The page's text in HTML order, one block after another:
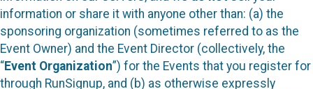
information or share it with anyone other than: (a) the
sponsoring organization (sometimes referred to as the
Event Owner) and the Event Director (collectively, the
“Event Organization”) for the Events that you register for
through RunSignup, and (b) as otherwise expressly